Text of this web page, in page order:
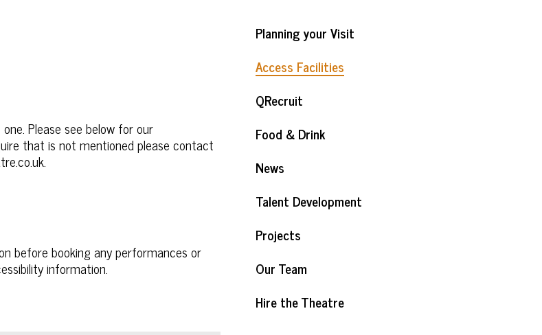
Planning your Visit
Access Facilities
QRecruit
Food & Drink
News
Talent Development
Projects
Our Team
Hire the Theatre
Please see below for our
that is not mentioned please contact
before booking any performances or
information.